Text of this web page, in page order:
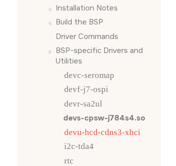
Installation Notes
Build the BSP
Driver Commands
BSP-specific Drivers and
Utilities
devc-seromap
devf-j7-ospi
devr-sa2ul
devs-cpsw-j784s4.so
devu-hcd-cdns3-xhci
i2c-tda4
rtc